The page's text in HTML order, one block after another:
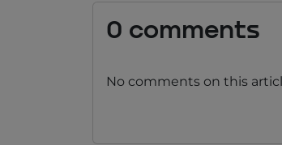
0 comments
No comments on this